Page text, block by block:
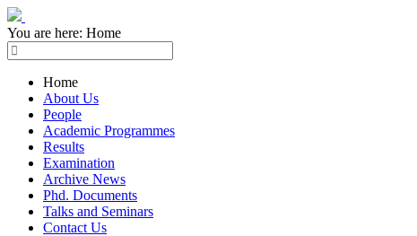
You are here: Home
Home
About Us
People
Academic Programmes
Results
Examination
Archive News
Phd. Documents
Talks and Seminars
Contact Us